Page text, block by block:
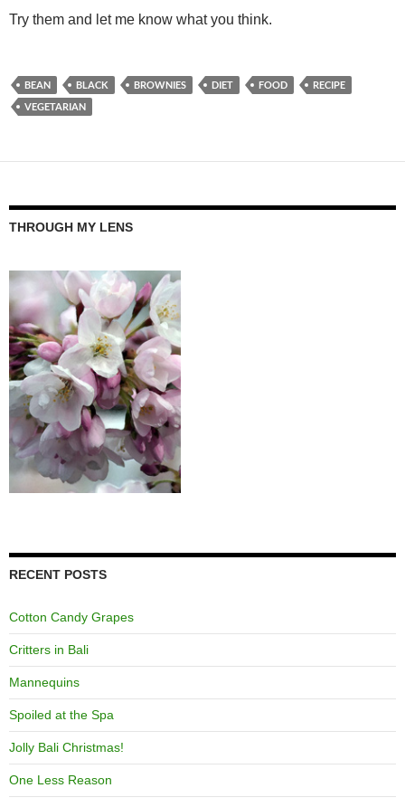
Try them and let me know what you think.
BEAN BLACK BROWNIES DIET FOOD
RECIPE
VEGETARIAN
THROUGH MY LENS
RECENT POSTS
Cotton Candy Grapes
Critters in Bali
Mannequins
Spoiled at the Spa
Jolly Bali Christmas!
One Less Reason